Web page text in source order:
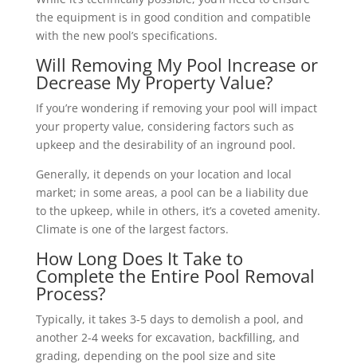
the equipment is in good condition and compatible
with the new pool’s specifications.
Will Removing My Pool Increase or
Decrease My Property Value?
If you’re wondering if removing your pool will impact
your property value, considering factors such as
upkeep and the desirability of an inground pool.
Generally, it depends on your location and local
market; in some areas, a pool can be a liability due
to the upkeep, while in others, it’s a coveted amenity.
Climate is one of the largest factors.
How Long Does It Take to
Complete the Entire Pool Removal
Process?
Typically, it takes 3-5 days to demolish a pool, and
another 2-4 weeks for excavation, backfilling, and
grading, depending on the pool size and site